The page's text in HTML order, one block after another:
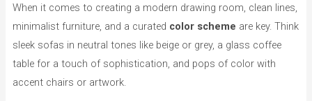
When it comes to creating a modern drawing room, clean lines,
minimalist furniture, and a curated color scheme are key. Think
sleek sofas in neutral tones like beige or grey, a glass coffee
table for a touch of sophistication, and pops of color with
accent chairs or artwork.